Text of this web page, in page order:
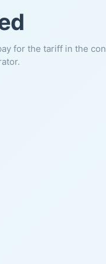
for the tariff in the